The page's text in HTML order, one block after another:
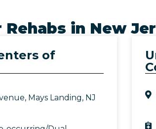
in New
of
Mays Landing, NJ